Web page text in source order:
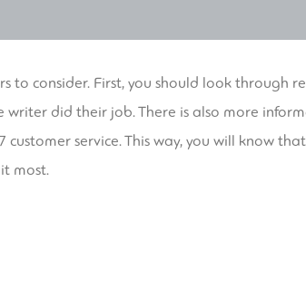
to consider. First, you should look through
did their job. There is also more
service. This way, you will know
most.